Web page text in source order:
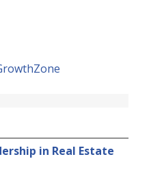
in Real Estate